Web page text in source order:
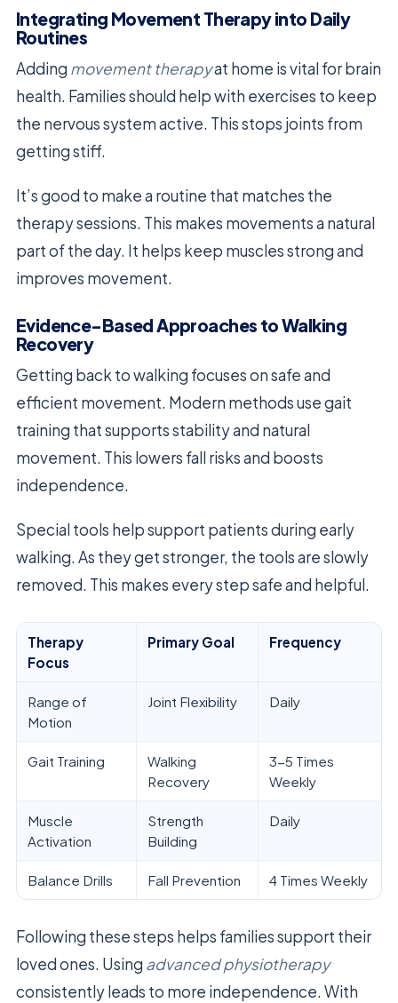
Integrating Movement Therapy into Daily
Routines
Adding movement therapyat home is vital for brain
health. Families should help with exercises to keep
the nervous system active. This stops joints from
getting stiff.
It’s good to make a routine that matches the
therapy sessions. This makes movements a natural
part of the day. It helps keep muscles strong and
improves movement.
Evidence-Based Approaches to Walking
Recovery
Getting back to walking focuses on safe and
efficient movement. Modern methods use gait
training that supports stability and natural
movement. This lowers fall risks and boosts
independence.
Special tools help support patients during early
walking. As they get stronger, the tools are slowly
removed. This makes every step safe and helpful.
Therapy
Focus
Primary Goal Frequency
Range of
Motion
Joint Flexibility Daily
Gait Training
Walking
Recovery
3-5 Times
Weekly
Muscle
Activation
Strength
Building
Daily
Balance Drills Fall Prevention 4 Times Weekly
Following these steps helps families support their
loved ones. Using advanced physiotherapy
consistently leads to more independence. With